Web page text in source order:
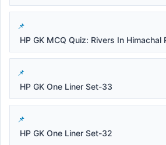
HP GK MCQ Quiz: Rivers In
HP GK One Liner Set-33
HP GK One Liner Set-32